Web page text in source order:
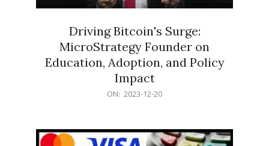
Driving Bitcoin's Surge:
MicroStrategy Founder on
Education, Adoption, and Policy
Impact
ON: 2023-12-20